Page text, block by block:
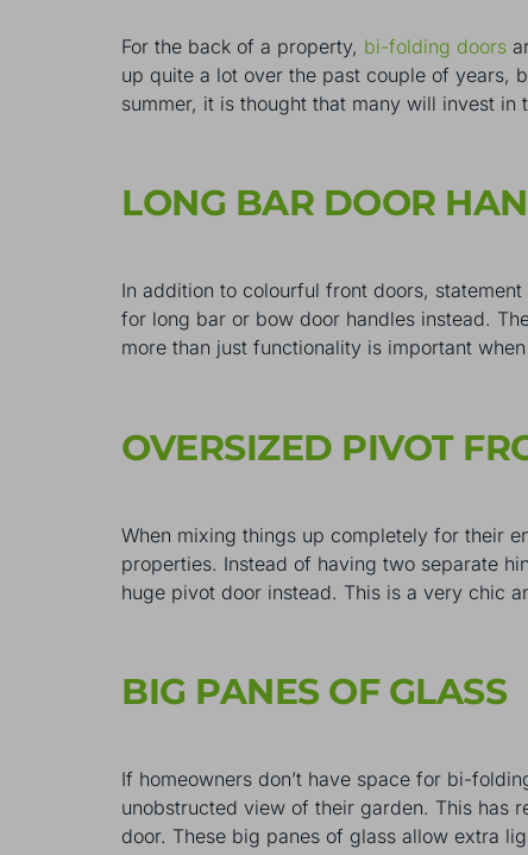
For the back of a property, bi-folding doors
up quite a lot over the past couple of years,
summer, it is thought that many will invest
LONG BAR DOOR
In addition to colourful front doors,
for long bar or bow door handles instead.
more than just functionality is important
OVERSIZED PIVOT
When mixing things up completely for their
properties. Instead of having two separate
huge pivot door instead. This is a very chic
BIG PANES OF GLASS
If homeowners don’t have space for bi-
unobstructed view of their garden. This has
door. These big panes of glass allow extra